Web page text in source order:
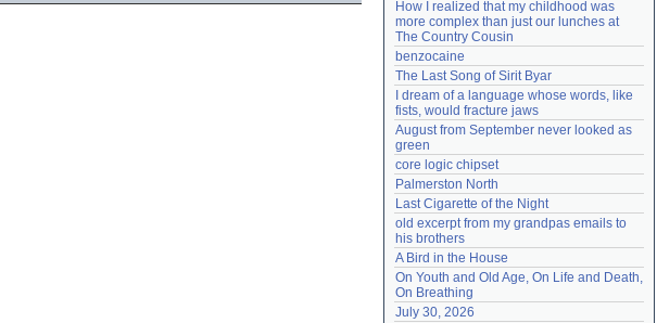
How I realized that my childhood was
more complex than just our lunches at
The Country Cousin
benzocaine
The Last Song of Sirit Byar
I dream of a language whose words, like
fists, would fracture jaws
August from September never looked as
green
core logic chipset
Palmerston North
Last Cigarette of the Night
old excerpt from my grandpas emails to
his brothers
A Bird in the House
On Youth and Old Age, On Life and Death,
On Breathing
July 30, 2026